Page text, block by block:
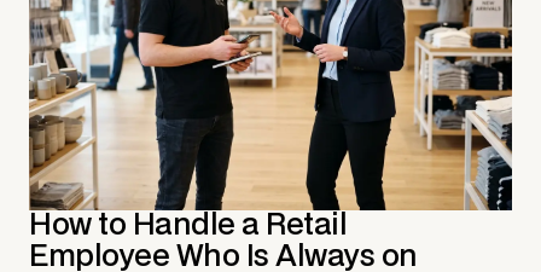
How to Handle a Retail
Employee Who Is Always on